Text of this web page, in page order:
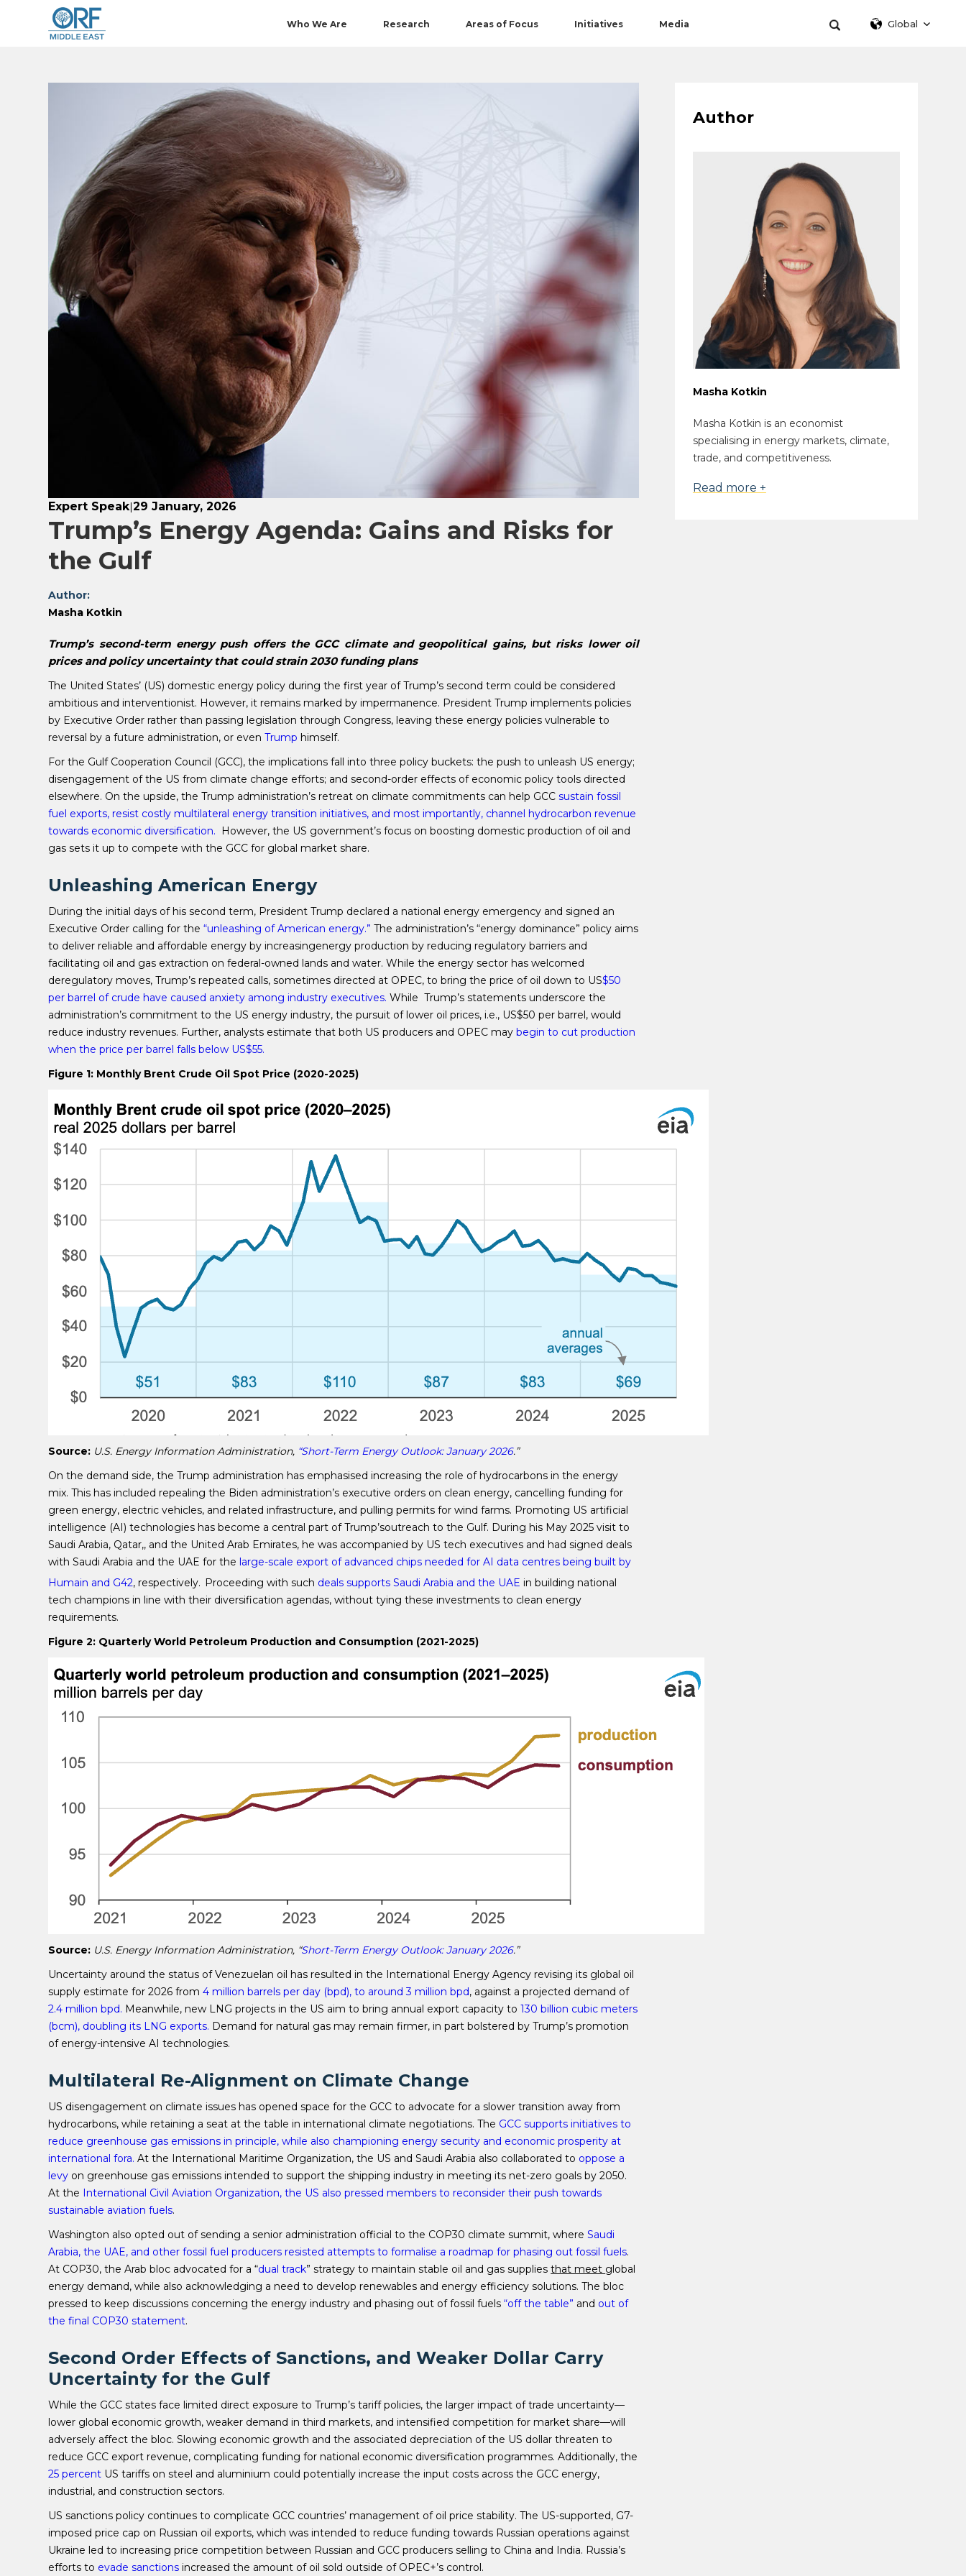
Who We Are Research Areas of Focus Initiatives Media Global
Expert Speak|29 January, 2026
Trump’s Energy Agenda: Gains and Risks for
the Gulf
Author:
Masha Kotkin
Trump’s second-term energy push offers the GCC climate and geopolitical gains, but risks lower oil
prices and policy uncertainty that could strain 2030 funding plans
The United States’ (US) domestic energy policy during the first year of Trump’s second term could be considered
ambitious and interventionist. However, it remains marked by impermanence. President Trump implements policies
by Executive Order rather than passing legislation through Congress, leaving these energy policies vulnerable to
reversal by a future administration, or evenTrump himself.
For the Gulf Cooperation Council (GCC), the implications fall into three policy buckets: the push to unleash US energy;
disengagement of the US from climate change efforts; and second-order effects of economic policy tools directed
elsewhere. On the upside, the Trump administration’s retreat on climate commitments can help GCCsustain fossil
fuel exports, resist costly multilateral energy transition initiatives, and most importantly, channel hydrocarbon revenue
towards economic diversification. However, the US government’s focus on boosting domestic production of oil and
gas sets it up to compete with the GCC for global market share.
Unleashing American Energy
During the initial days of his second term, President Trump declared a national energy emergency and signed an
Executive Order calling for the“unleashing of American energy.” The administration’s “energy dominance” policy aims
to deliver reliable and affordable energy by increasingenergy production by reducing regulatory barriers and
facilitating oil and gas extraction on federal-owned lands and water. While the energy sector has welcomed
deregulatory moves, Trump’s repeated calls, sometimes directed at OPEC, to bring the price of oil down to US$50
per barrel of crude have caused anxiety among industry executives. While Trump’s statements underscore the
administration’s commitment to the US energy industry, the pursuit of lower oil prices, i.e., US$50 per barrel, would
reduce industry revenues. Further, analysts estimate that both US producers and OPEC maybegin to cut production
when the price per barrel falls below US$55.
Figure 1: Monthly Brent Crude Oil Spot Price (2020-2025)
Source: U.S. Energy Information Administration, “Short-Term Energy Outlook: January 2026.”
On the demand side, the Trump administration has emphasised increasing the role of hydrocarbons in the energy
mix. This has included repealing the Biden administration’s executive orders on clean energy, cancelling funding for
green energy, electric vehicles, and related infrastructure, and pulling permits for wind farms. Promoting US artificial
intelligence (AI) technologies has become a central part of Trump’soutreach to the Gulf. During his May 2025 visit to
Saudi Arabia, Qatar,, and the United Arab Emirates, he was accompanied by US tech executives and had signed deals
with Saudi Arabia and the UAE for the large-scale export of advanced chips needed for AI data centres being built by
Humain and G42, respectively. Proceeding with such deals supports Saudi Arabia and the UAE in building national
tech champions in line with their diversification agendas, without tying these investments to clean energy
requirements.
Figure 2: Quarterly World Petroleum Production and Consumption (2021-2025)
Source: U.S. Energy Information Administration, “Short-Term Energy Outlook: January 2026.”
Uncertainty around the status of Venezuelan oil has resulted in the International Energy Agency revising its global oil
supply estimate for 2026 from4 million barrels per day (bpd), to around 3 million bpd, against a projected demand of
2.4 million bpd. Meanwhile, new LNG projects in the US aim to bring annual export capacity to130 billion cubic meters
(bcm), doubling its LNG exports. Demand for natural gas may remain firmer, in part bolstered by Trump’s promotion
of energy-intensive AI technologies.
Multilateral Re-Alignment on Climate Change
US disengagement on climate issues has opened space for the GCC to advocate for a slower transition away from
hydrocarbons, while retaining a seat at the table in international climate negotiations. The GCC supports initiatives to
reduce greenhouse gas emissions in principle, while also championing energy security and economic prosperity at
international fora. At the International Maritime Organization, the US and Saudi Arabia also collaborated to oppose a
levy on greenhouse gas emissions intended to support the shipping industry in meeting its net-zero goals by 2050.
At the International Civil Aviation Organization, the US also pressed members to reconsider their push towards
sustainable aviation fuels.
Washington also opted out of sending a senior administration official to the COP30 climate summit, whereSaudi
Arabia, the UAE, and other fossil fuel producers resisted attempts to formalise a roadmap forphasing outfossil fuels.
At COP30, the Arab bloc advocated for a “dual track” strategy to maintain stable oil and gas suppliesthat meet global
energy demand, while also acknowledging a need to develop renewables and energy efficiency solutions. The bloc
pressed to keep discussions concerning the energy industry and phasing out of fossil fuels“off the table” and out of
the final COP30 statement.
Second Order Effects of Sanctions, and Weaker Dollar Carry
Uncertainty for the Gulf
While the GCC states face limited direct exposure to Trump’s tariff policies, the larger impact of trade uncertainty—
lower global economic growth, weaker demand in third markets, and intensified competition for market share—will
adversely affect the bloc. Slowing economic growth and the associated depreciation of the US dollar threaten to
reduce GCC export revenue, complicating funding for national economic diversification programmes. Additionally, the
25 percent US tariffs on steel and aluminium could potentially increase the input costs across the GCC energy,
industrial, and construction sectors.
US sanctions policy continues to complicate GCC countries’ management of oil price stability. The US-supported, G7-
imposed price cap on Russian oil exports, which was intended to reduce funding towards Russian operations against
Ukraine led to increasing price competition between Russian and GCC producers selling to China and India. Russia’s
efforts to evade sanctions increased the amount of oil sold outside of OPEC+’s control.
Author
Masha Kotkin
Masha Kotkin is an economist
specialising in energy markets, climate,
trade, and competitiveness.
Read more +